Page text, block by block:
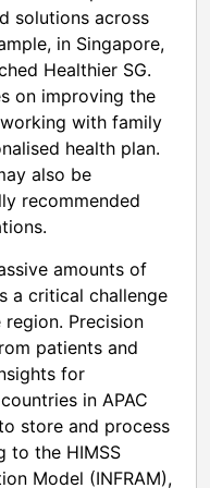
solutions across
in Singapore,
Healthier SG.
on improving the
with family
health plan.
also be
recommended
amounts of
a critical challenge
Precision
patients and
for
in APAC
store and process
to the HIMSS
Model (INFRAM),